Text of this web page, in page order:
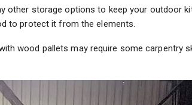
other storage options to keep your outdoor
to protect it from the elements.
wood pallets may require some carpentry